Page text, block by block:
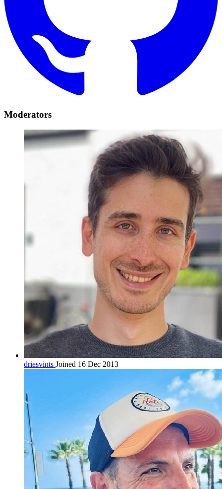
Moderators
driesvints Joined 16 Dec 2013